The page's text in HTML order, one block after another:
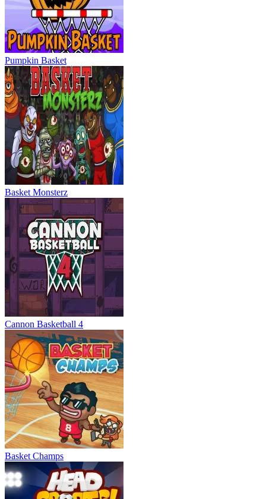
Pumpkin Basket
Basket Monsterz
Cannon Basketball 4
Basket Champs